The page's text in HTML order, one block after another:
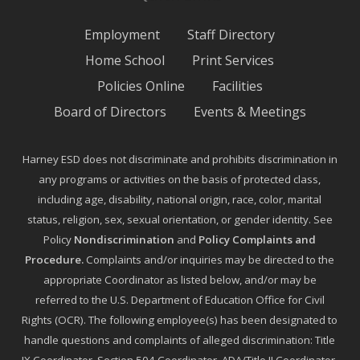
Employment
Staff Directory
Home School
Print Services
Policies Online
Facilities
Board of Directors
Events & Meetings
Harney ESD does not discriminate and prohibits discrimination in
any programs or activities on the basis of protected class,
including age, disability, national origin, race, color, marital
status, religion, sex, sexual orientation, or gender identity. See
Policy Nondiscrimination and Policy Complaints and
Procedure. Complaints and/or inquiries may be directed to the
appropriate Coordinator as listed below, and/or may be
referred to the U.S. Department of Education Office for Civil
Rights (OCR). The following employee(s) has been designated to
handle questions and complaints of alleged discrimination: Title